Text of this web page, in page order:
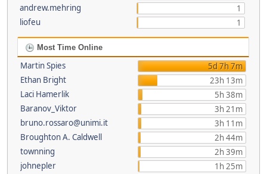
andrew.mehring
1
liofeu
1
Most Time Online
Martin Spies
5d 7h 7m
Ethan Bright
23h 13m
Laci Hamerlik
5h 38m
Baranov_Viktor
3h 21m
bruno.rossaro@unimi.it
3h 11m
Broughton A. Caldwell
2h 44m
townning
2h 39m
johnepler
1h 25m